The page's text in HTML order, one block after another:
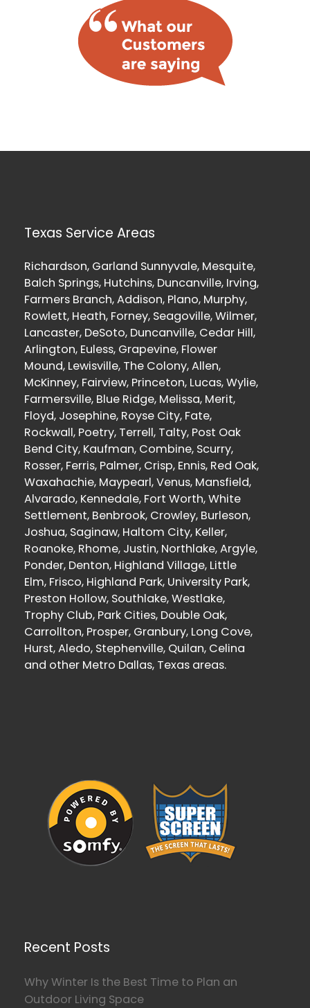
Texas Service Areas
Richardson, Garland Sunnyvale, Mesquite,
Balch Springs, Hutchins, Duncanville, Irving,
Farmers Branch, Addison, Plano, Murphy,
Rowlett, Heath, Forney, Seagoville, Wilmer,
Lancaster, DeSoto, Duncanville, Cedar Hill,
Arlington, Euless, Grapevine, Flower
Mound, Lewisville, The Colony, Allen,
McKinney, Fairview, Princeton, Lucas, Wylie,
Farmersville, Blue Ridge, Melissa, Merit,
Floyd, Josephine, Royse City, Fate,
Rockwall, Poetry, Terrell, Talty, Post Oak
Bend City, Kaufman, Combine, Scurry,
Rosser, Ferris, Palmer, Crisp, Ennis, Red Oak,
Waxahachie, Maypearl, Venus, Mansfield,
Alvarado, Kennedale, Fort Worth, White
Settlement, Benbrook, Crowley, Burleson,
Joshua, Saginaw, Haltom City, Keller,
Roanoke, Rhome, Justin, Northlake, Argyle,
Ponder, Denton, Highland Village, Little
Elm, Frisco, Highland Park, University Park,
Preston Hollow, Southlake, Westlake,
Trophy Club, Park Cities, Double Oak,
Carrollton, Prosper, Granbury, Long Cove,
Hurst, Aledo, Stephenville, Quilan, Celina
and other Metro Dallas, Texas areas.
Recent Posts
Why Winter Is the Best Time to Plan an
Outdoor Living Space